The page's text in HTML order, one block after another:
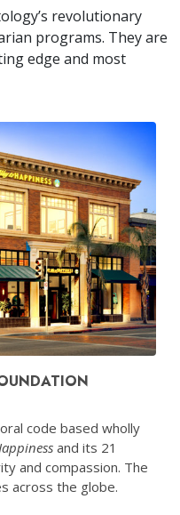
revolutionary
programs. They are
edge and most
code based wholly
and its 21
and compassion. The
across the globe.